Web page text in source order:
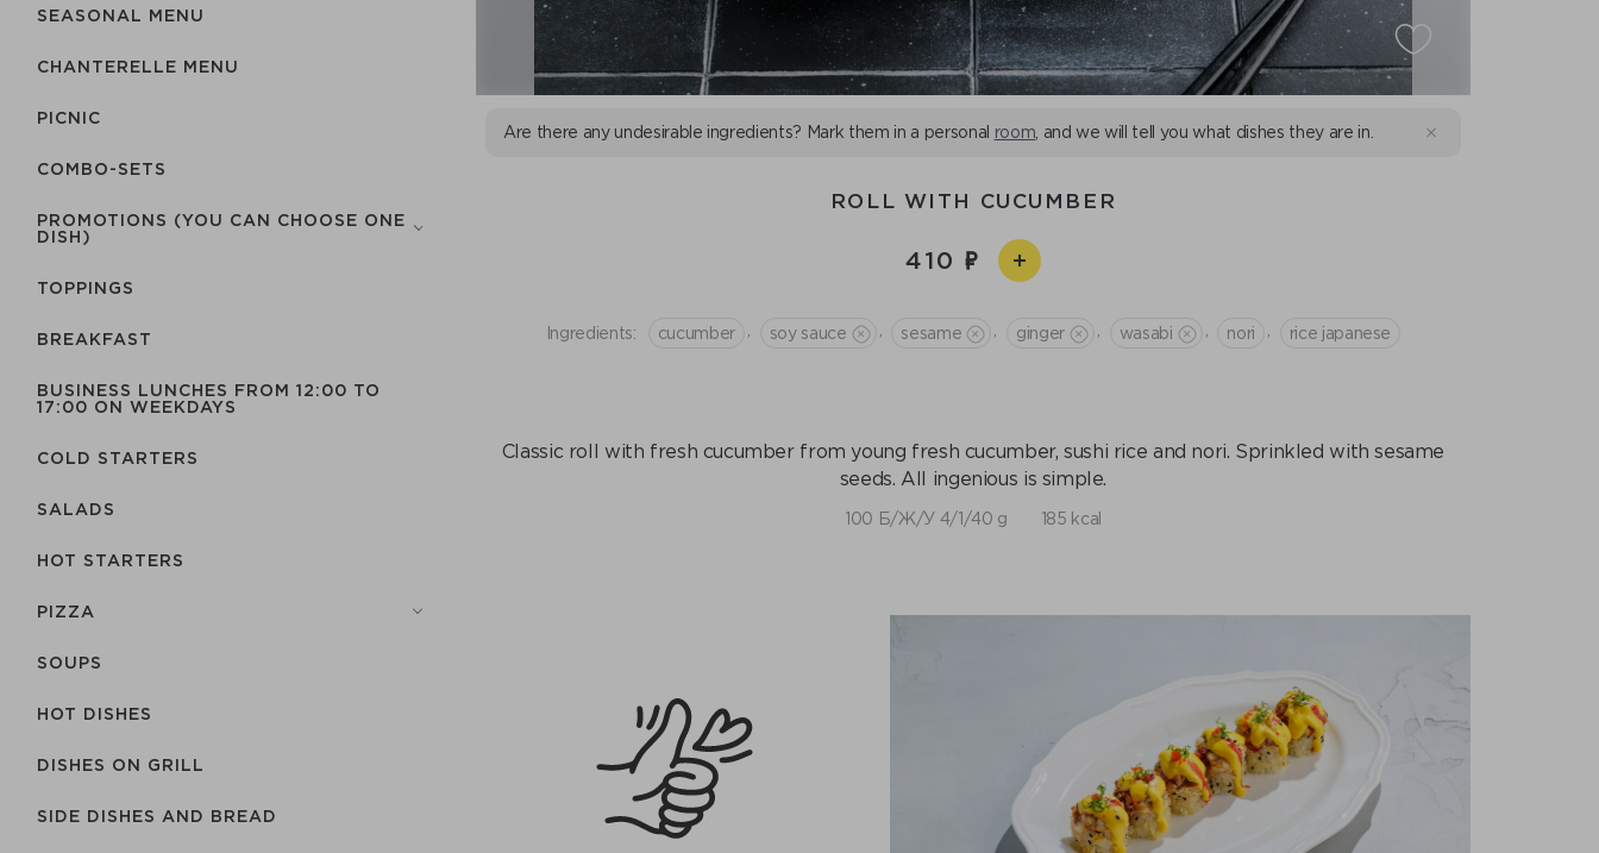
SEASONAL MENU
CHANTERELLE MENU
PICNIC
COMBO-SETS
PROMOTIONS (YOU CAN CHOOSE ONE
DISH)
TOPPINGS
BREAKFAST
BUSINESS LUNCHES FROM 12:00 TO
17:00 ON WEEKDAYS
COLD STARTERS
SALADS
HOT STARTERS
PIZZA
SOUPS
HOT DISHES
DISHES ON GRILL
SIDE DISHES AND BREAD
Are there any undesirable ingredients? Mark them in a personal room , and we will tell you what dishes they are in.
ROLL WITH CUCUMBER
410
Ingredients: cucumber soy sauce sesame ginger wasabi nori rice japanese
Classic roll with fresh cucumber from young fresh cucumber, sushi rice and nori. Sprinkled with sesame
seeds. All ingenious is simple.
100 Б/Ж/У 4/1/40 g 185 kcal